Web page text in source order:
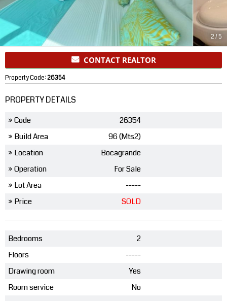
2/5
CONTACT REALTOR
Property Code:26354
PROPERTY DETAILS
» Code
26354
» Build Area
96 (Mts2)
» Location
Bocagrande
» Operation
For Sale
» Lot Area
-----
» Price
SOLD
Bedrooms
2
Floors
-----
Drawing room
Yes
Room service
No